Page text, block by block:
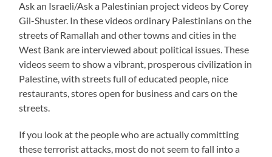
Ask an Israeli/Ask a Palestinian project videos by Corey
Gil-Shuster. In these videos ordinary Palestinians on the
streets of Ramallah and other towns and cities in the
West Bank are interviewed about political issues. These
videos seem to show a vibrant, prosperous civilization in
Palestine, with streets full of educated people, nice
restaurants, stores open for business and cars on the
streets.
If you look at the people who are actually committing
these terrorist attacks, most do not seem to fall into a